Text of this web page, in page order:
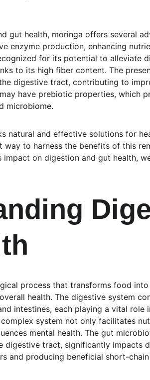
gut health, moringa offers several
enzyme production, enhancing
for its potential to alleviate
to its high fiber content. The
digestive tract, contributing to
have prebiotic properties, which
microbiome.
natural and effective solutions for
way to harness the benefits of this
on digestion and gut health,
process that transforms food
health. The digestive system
intestines, each playing a vital
system not only facilitates
mental health. The gut
digestive tract, significantly impacts
and producing beneficial short-